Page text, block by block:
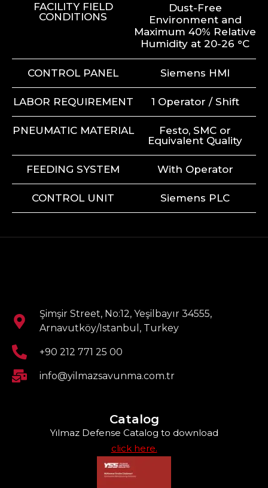
FACILITY FIELD
CONDITIONS
Dust-Free
Environment and
Maximum 40% Relative
Humidity at 20-26 °C
CONTROL PANEL Siemens HMI
LABOR REQUIREMENT 1 Operator / Shift
PNEUMATIC MATERIAL
Festo, SMC or
Equivalent Quality
FEEDING SYSTEM With Operator
CONTROL UNIT Siemens PLC
Şimşir Street, No:12, Yeşilbayır 34555,
Arnavutköy/Istanbul, Turkey
+90 212 771 25 00
info@yilmazsavunma.com.tr
Catalog
Yılmaz Defense Catalog to download
click here.